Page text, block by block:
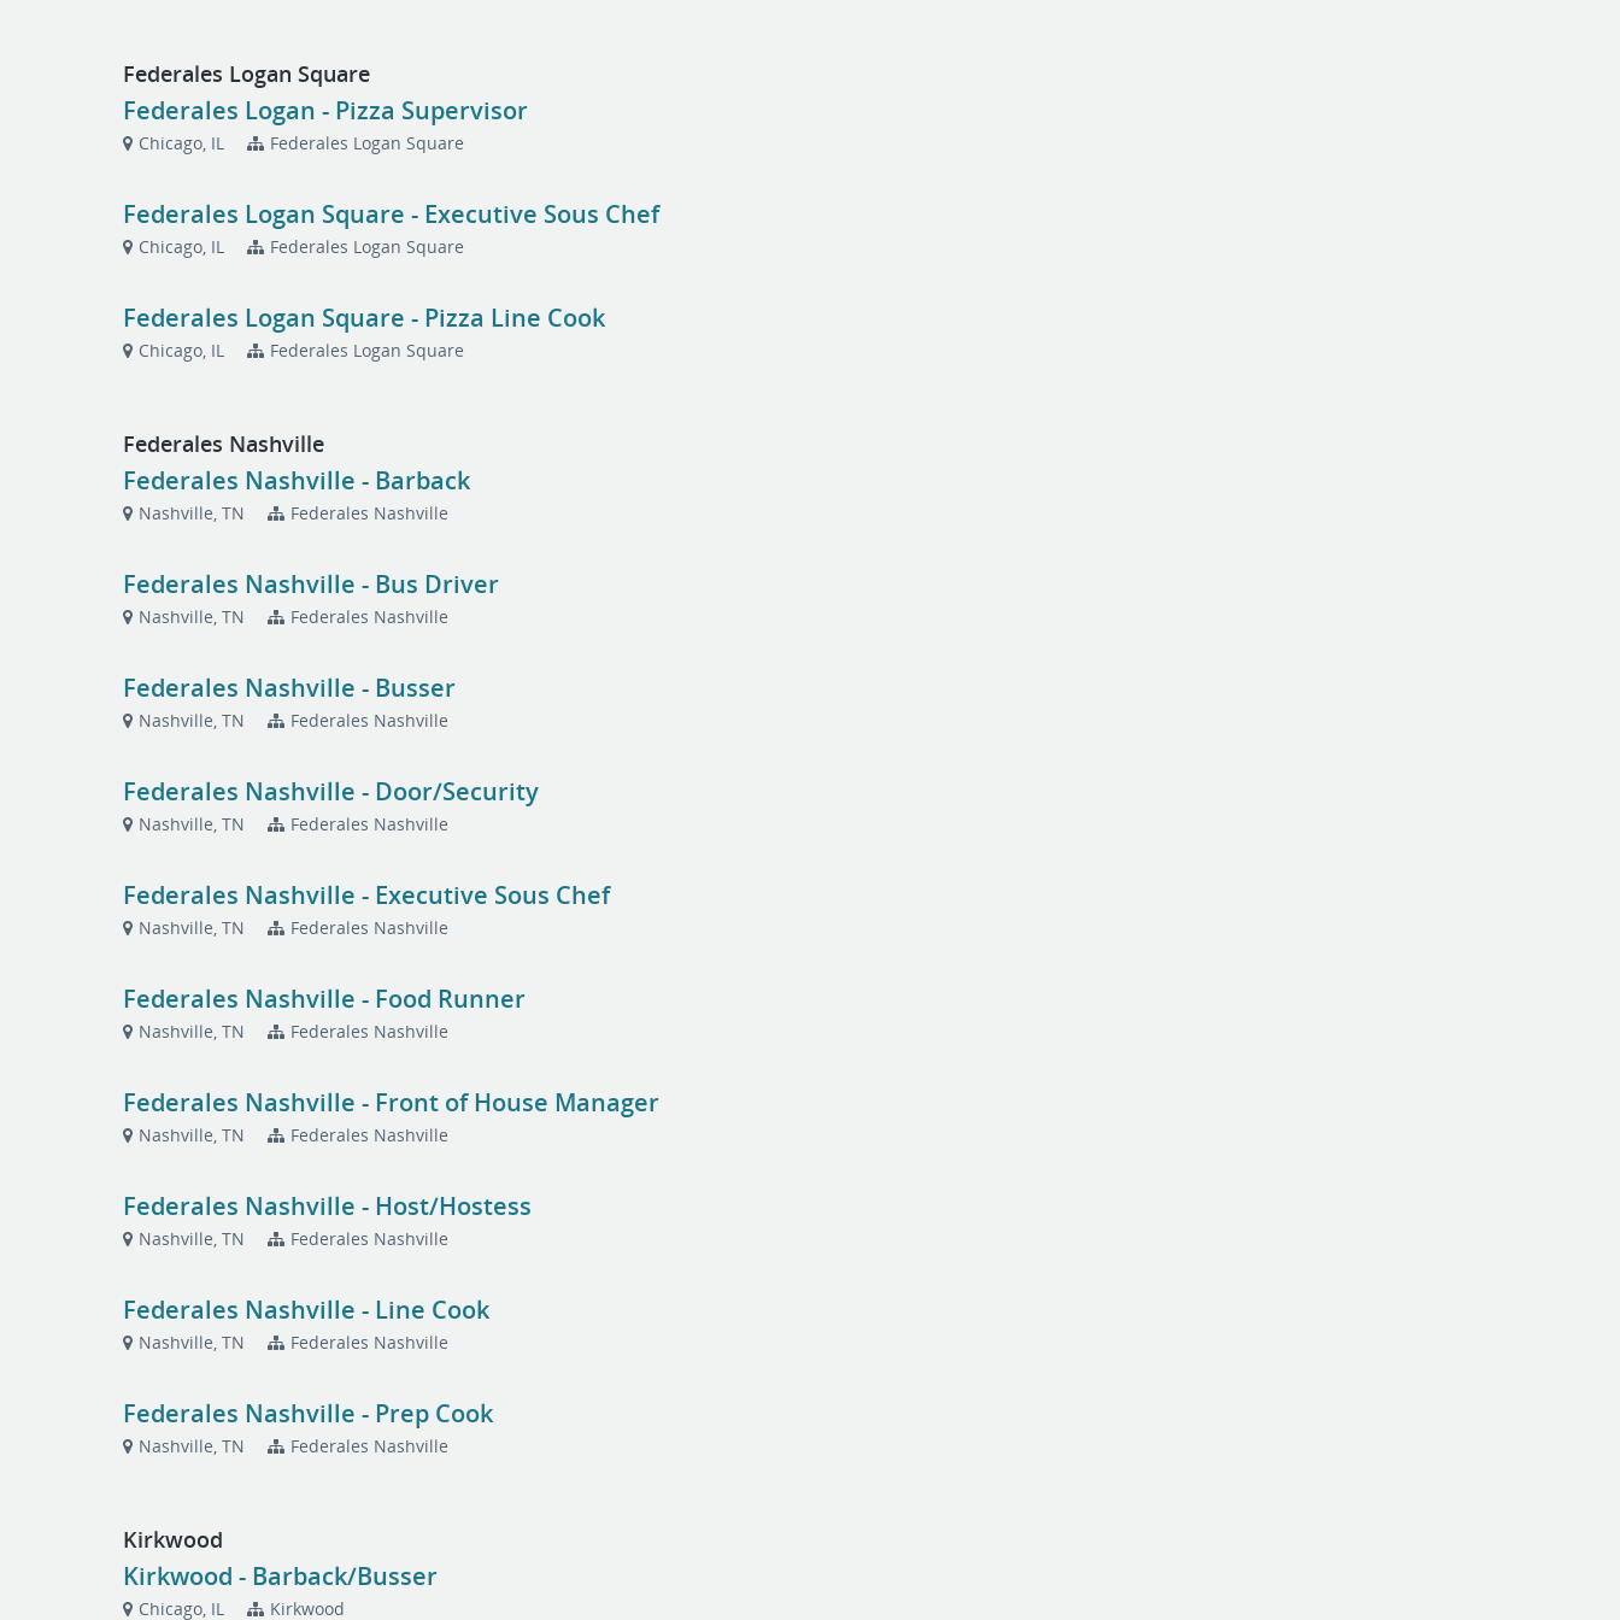
Federales Logan Square
Federales Logan - Pizza Supervisor
Chicago, IL Federales Logan Square
Federales Logan Square - Executive Sous Chef
Chicago, IL Federales Logan Square
Federales Logan Square - Pizza Line Cook
Chicago, IL Federales Logan Square
Federales Nashville
Federales Nashville - Barback
Nashville, TN Federales Nashville
Federales Nashville - Bus Driver
Nashville, TN Federales Nashville
Federales Nashville - Busser
Nashville, TN Federales Nashville
Federales Nashville - Door/Security
Nashville, TN Federales Nashville
Federales Nashville - Executive Sous Chef
Nashville, TN Federales Nashville
Federales Nashville - Food Runner
Nashville, TN Federales Nashville
Federales Nashville - Front of House Manager
Nashville, TN Federales Nashville
Federales Nashville - Host/Hostess
Nashville, TN Federales Nashville
Federales Nashville - Line Cook
Nashville, TN Federales Nashville
Federales Nashville - Prep Cook
Nashville, TN Federales Nashville
Kirkwood
Kirkwood - Barback/Busser
Chicago, IL Kirkwood